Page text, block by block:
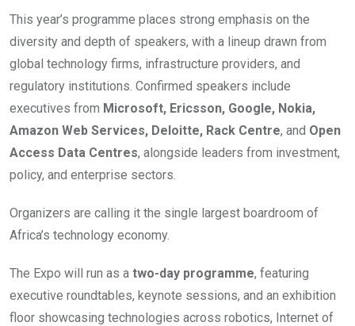
This year’s programme places strong emphasis on the
diversity and depth of speakers, with a lineup drawn from
global technology firms, infrastructure providers, and
regulatory institutions. Confirmed speakers include
executives from Microsoft, Ericsson, Google, Nokia,
Amazon Web Services, Deloitte, Rack Centre, and Open
Access Data Centres, alongside leaders from investment,
policy, and enterprise sectors.
Organizers are calling it the single largest boardroom of
Africa’s technology economy.
The Expo will run as a two-day programme, featuring
executive roundtables, keynote sessions, and an exhibition
floor showcasing technologies across robotics, Internet of